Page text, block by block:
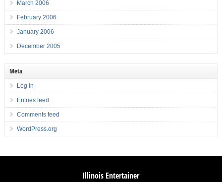
March 2006
February 2006
January 2006
December 2005
Meta
Log in
Entries feed
Comments feed
WordPress.org
Illinois Entertainer